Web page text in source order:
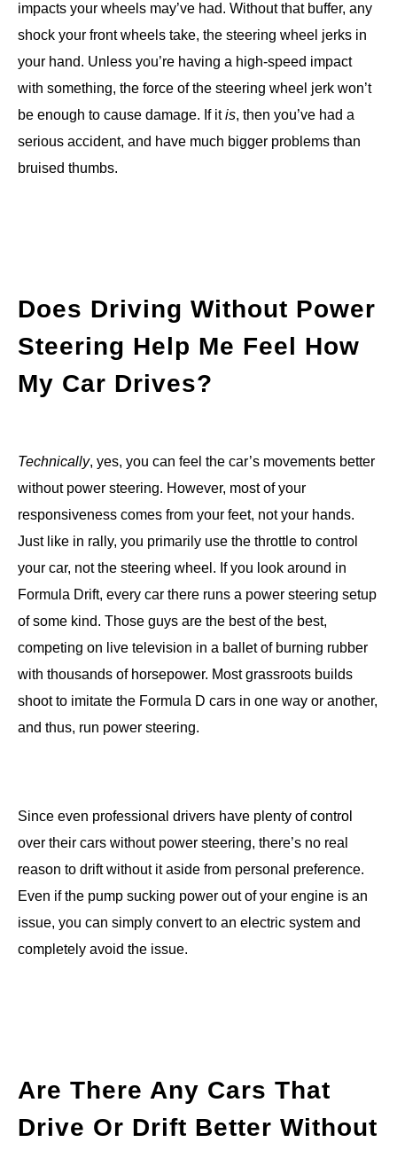
impacts your wheels may’ve had. Without that buffer, any
shock your front wheels take, the steering wheel jerks in
your hand. Unless you’re having a high-speed impact
with something, the force of the steering wheel jerk won’t
be enough to cause damage. If itis, then you’ve had a
serious accident, and have much bigger problems than
bruised thumbs.
Does Driving Without Power
Steering Help Me Feel How
My Car Drives?
Technically, yes, you can feel the car’s movements better
without power steering. However, most of your
responsiveness comes from your feet, not your hands.
Just like in rally, you primarily use the throttle to control
your car, not the steering wheel. If you look around in
Formula Drift, every car there runs a power steering setup
of some kind. Those guys are the best of the best,
competing on live television in a ballet of burning rubber
with thousands of horsepower. Most grassroots builds
shoot to imitate the Formula D cars in one way or another,
and thus, run power steering.
Since even professional drivers have plenty of control
over their cars without power steering, there’s no real
reason to drift without it aside from personal preference.
Even if the pump sucking power out of your engine is an
issue, you can simply convert to an electric system and
completely avoid the issue.
Are There Any Cars That
Drive Or Drift Better Without